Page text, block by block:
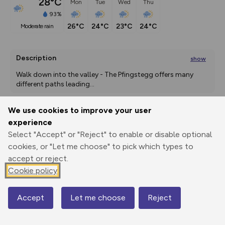
We use cookies to improve your user
experience
Select "Accept" or "Reject" to enable or disable optional
cookies, or "Let me choose" to pick which types to
accept or reject.
Cookie policy
Accept Let me choose Reject
93%
moderate rain
Mon
26°C
Tue
24°C
Wed
23°C
Thu
24°C
Description show
Walk down into the valley - The Pfingstegg offers many
different paths leading...
Print
GPX
through
route
Elevation
Map